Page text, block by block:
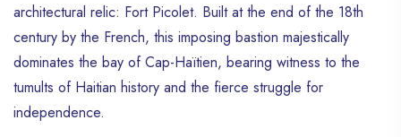
architectural relic: Fort Picolet. Built at the end of the 18th
century by the French, this imposing bastion majestically
dominates the bay of Cap-Haïtien, bearing witness to the
tumults of Haitian history and the fierce struggle for
independence.